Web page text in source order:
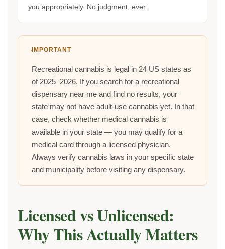
you appropriately. No judgment, ever.
IMPORTANT
Recreational cannabis is legal in 24 US states as
of 2025–2026. If you search for a recreational
dispensary near me and find no results, your
state may not have adult-use cannabis yet. In that
case, check whether medical cannabis is
available in your state — you may qualify for a
medical card through a licensed physician.
Always verify cannabis laws in your specific state
and municipality before visiting any dispensary.
Licensed vs Unlicensed:
Why This Actually Matters